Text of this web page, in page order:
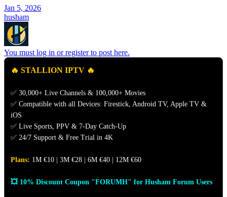
Jan 5, 2026
husham
You must log in or register to post here.
🔥 STALLION IPTV 🔥
✅ 30,000+ Live Channels & 100,000+ Movies
✅ Compatible with all Devices: Firestick, Android TV, Apple TV &
iOS
✅ Live Sports, PPV & 7-Day Catch-Up
✅ 24/7 Support & Free Trial in 4K
Plans: 1M €10 | 3M €28 | 6M €40 | 12M €60
💥 10% Discount Coupon "FORUMH" for Husham Forum Users